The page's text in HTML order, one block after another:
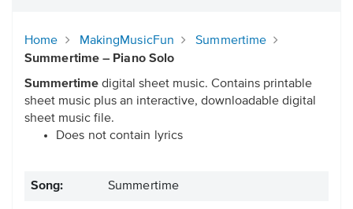
Home MakingMusicFun
Summertime
Summertime – Piano Solo
Summertime digital sheet music. Contains printable
sheet music plus an interactive, downloadable digital
sheet music file.
Does not contain lyrics
Song: Summertime